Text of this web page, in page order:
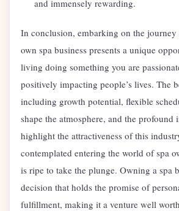
and immensely rewarding.
In conclusion, embarking on the
own spa business presents a unique
living doing something you are
positively impacting people’s lives. The
including growth potential, flexible
shape the atmosphere, and the profound
highlight the attractiveness of this
contemplated entering the world of spa
is ripe to take the plunge. Owning a spa
decision that holds the promise of
fulfillment, making it a venture well